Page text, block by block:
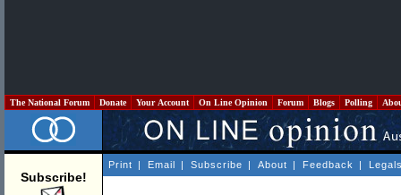
The National Forum Donate Your Account On Line Opinion Forum Blogs Polling
Subscribe!
Print | Email | Subscribe | About | Feedback |